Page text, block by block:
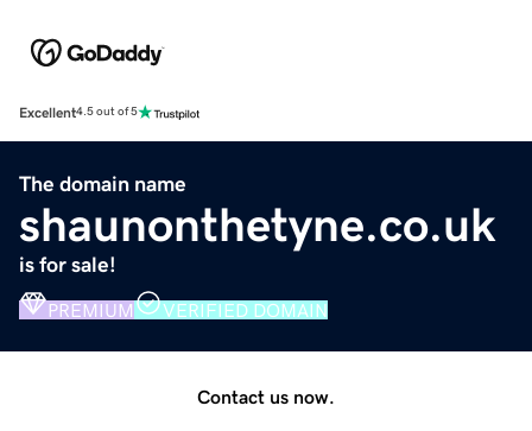
Excellent4.5 out of 5
The domain name
shaunonthetyne.co.uk
is for sale!
PREMIUM VERIFIED DOMAIN
Contact us now.